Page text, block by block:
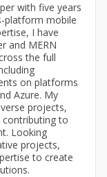
with five years
platform mobile
I have
and MERN
the full
on platforms
Azure. My
projects,
contributing to
Looking
projects,
to create